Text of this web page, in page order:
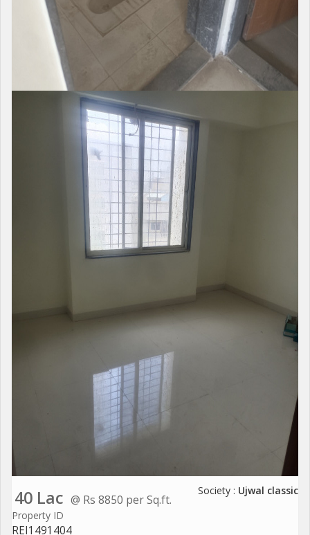
40 Lac @ Rs 8850 per Sq.ft.
Society : Ujwal classic
Property ID
REI1491404